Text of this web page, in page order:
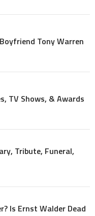
Tony Warren
TV Shows, & Awards
Tribute, Funeral,
Is Ernst Walder Dead